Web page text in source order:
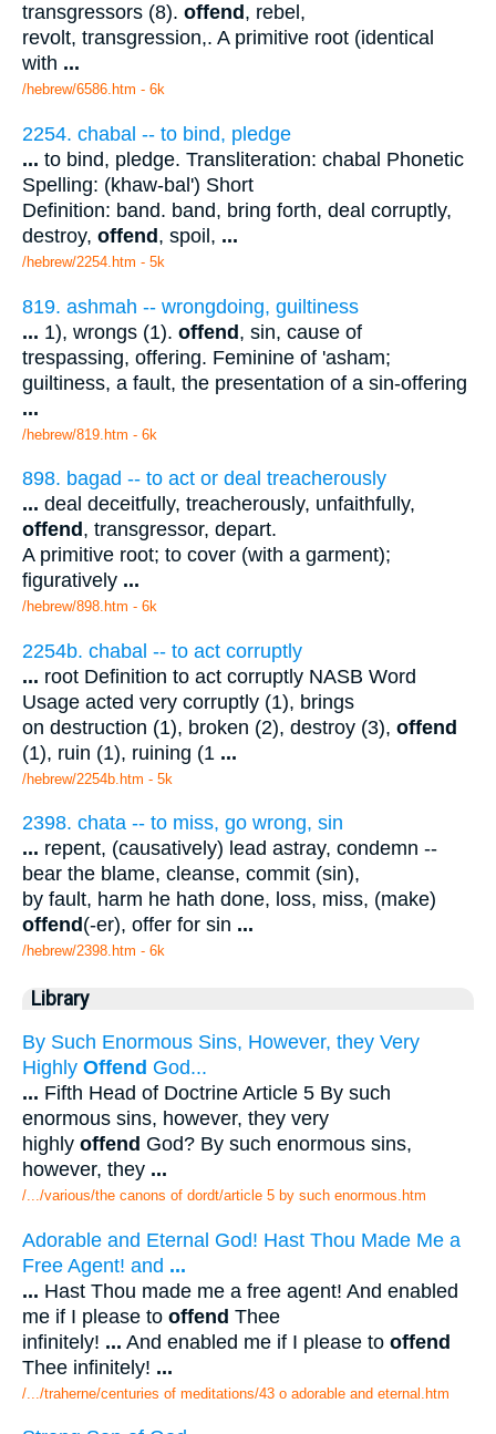
transgressors (8). offend , rebel,
revolt, transgression,. A primitive root (identical
with ...
/hebrew/6586.htm - 6k
2254. chabal -- to bind, pledge
... to bind, pledge. Transliteration: chabal Phonetic
Spelling: (khaw-bal') Short
Definition: band. band, bring forth, deal corruptly,
destroy, offend, spoil, ...
/hebrew/2254.htm - 5k
819. ashmah -- wrongdoing, guiltiness
... 1), wrongs (1). offend, sin, cause of
trespassing, offering. Feminine of 'asham;
guiltiness, a fault, the presentation of a sin-offering
...
/hebrew/819.htm - 6k
898. bagad -- to act or deal treacherously
... deal deceitfully, treacherously, unfaithfully,
offend , transgressor, depart.
A primitive root; to cover (with a garment);
figuratively ...
/hebrew/898.htm - 6k
2254b. chabal -- to act corruptly
... root Definition to act corruptly NASB Word
Usage acted very corruptly (1), brings
on destruction (1), broken (2), destroy (3), offend
(1), ruin (1), ruining (1 ...
/hebrew/2254b.htm - 5k
2398. chata -- to miss, go wrong, sin
... repent, (causatively) lead astray, condemn --
bear the blame, cleanse, commit (sin),
by fault, harm he hath done, loss, miss, (make)
offend (-er), offer for sin ...
/hebrew/2398.htm - 6k
Library
By Such Enormous Sins, However, they Very
Highly Offend God...
... Fifth Head of Doctrine Article 5 By such
enormous sins, however, they very
highly offend God? By such enormous sins,
however, they ...
/.../various/the canons of dordt/article 5 by such enormous.htm
Adorable and Eternal God! Hast Thou Made Me a
Free Agent! and ...
... Hast Thou made me a free agent! And enabled
me if I please to offend Thee
infinitely! ... And enabled me if I please to offend
Thee infinitely! ...
/.../traherne/centuries of meditations/43 o adorable and eternal.htm